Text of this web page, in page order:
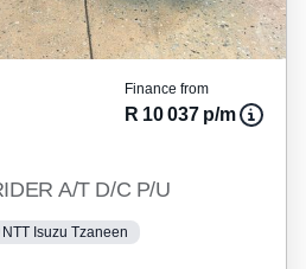
Finance from
R 10 037 p/m
A/T D/C P/U
NTT Isuzu Tzaneen